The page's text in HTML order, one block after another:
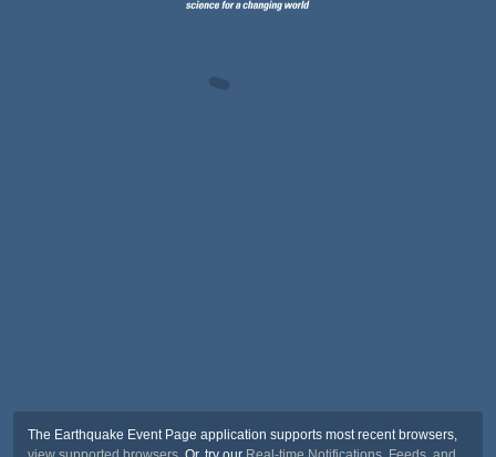
The Earthquake Event Page application supports most recent browsers,